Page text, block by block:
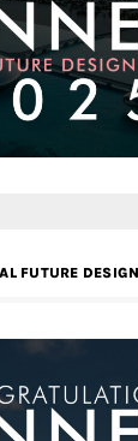
FUTURE